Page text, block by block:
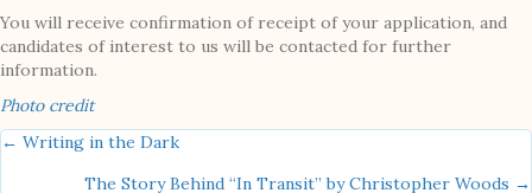
You will receive confirmation of receipt of your application, and
candidates of interest to us will be contacted for further
information.
Photo credit
Posts
← Writing in the Dark
The Story Behind “In Transit” by Christopher Woods →